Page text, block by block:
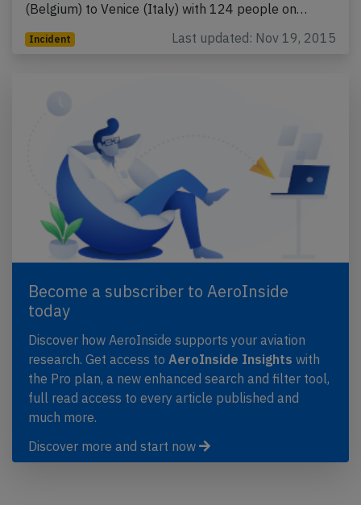
(Belgium) to Venice (Italy) with 124 people on…
Incident Last updated: Nov 19, 2015
Become a subscriber to AeroInside
today
Discover how AeroInside supports your aviation
research. Get access to AeroInside Insights with
the Pro plan, a new enhanced search and filter tool,
full read access to every article published and
much more.
Discover more and start now